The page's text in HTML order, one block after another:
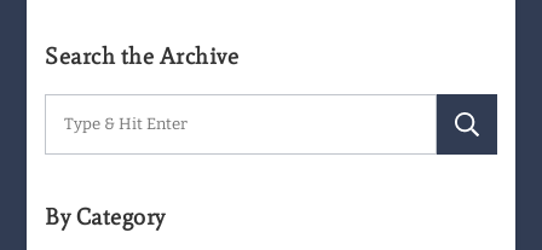
Search the Archive
Search
for:
By Category